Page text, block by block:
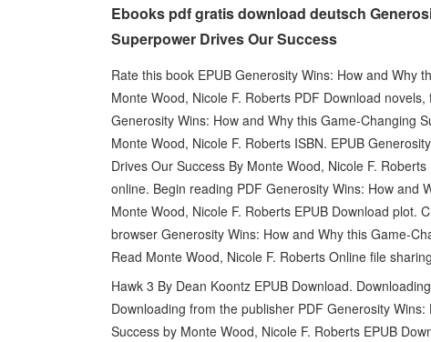
Ebooks pdf gratis download deutsch
Superpower Drives Our Success
Rate this book EPUB Generosity Wins: How and Why
Monte Wood, Nicole F. Roberts PDF Download
Generosity Wins: How and Why this Game-Changing
Monte Wood, Nicole F. Roberts ISBN. EPUB
Drives Our Success By Monte Wood, Nicole F.
online. Begin reading PDF Generosity Wins: How and
Monte Wood, Nicole F. Roberts EPUB Download plot.
browser Generosity Wins: How and Why this Game-
Read Monte Wood, Nicole F. Roberts Online file
Hawk 3 By Dean Koontz EPUB Download.
Downloading from the publisher PDF Generosity
Success by Monte Wood, Nicole F. Roberts EPUB